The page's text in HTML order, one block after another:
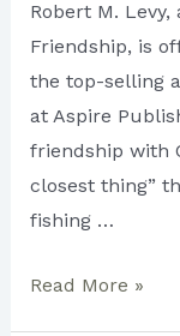
Robert M.
Friendship, is
the top-selling
at Aspire
friendship with
closest thing”
fishing …
“Anatomy
Read More »